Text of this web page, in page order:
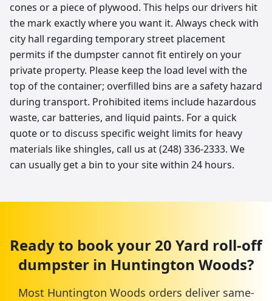
cones or a piece of plywood. This helps our drivers hit
the mark exactly where you want it. Always check with
city hall regarding temporary street placement
permits if the dumpster cannot fit entirely on your
private property. Please keep the load level with the
top of the container; overfilled bins are a safety hazard
during transport. Prohibited items include hazardous
waste, car batteries, and liquid paints. For a quick
quote or to discuss specific weight limits for heavy
materials like shingles, call us at (248) 336-2333. We
can usually get a bin to your site within 24 hours.
Ready to book your 20 Yard roll-off
dumpster in Huntington Woods?
Most Huntington Woods orders deliver same-